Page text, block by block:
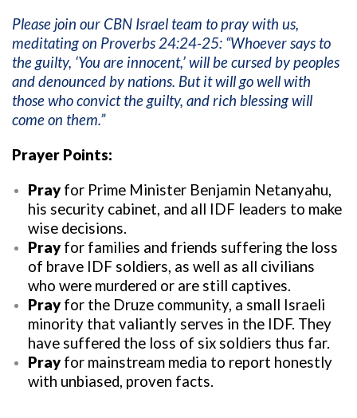
Please join our CBN Israel team to pray with us,
meditating on Proverbs 24:24-25: “Whoever says to
the guilty, ‘You are innocent,’ will be cursed by peoples
and denounced by nations. But it will go well with
those who convict the guilty, and rich blessing will
come on them.”
Prayer Points:
Pray for Prime Minister Benjamin Netanyahu,
his security cabinet, and all IDF leaders to make
wise decisions.
Pray for families and friends suffering the loss
of brave IDF soldiers, as well as all civilians
who were murdered or are still captives.
Pray for the Druze community, a small Israeli
minority that valiantly serves in the IDF. They
have suffered the loss of six soldiers thus far.
Pray for mainstream media to report honestly
with unbiased, proven facts.